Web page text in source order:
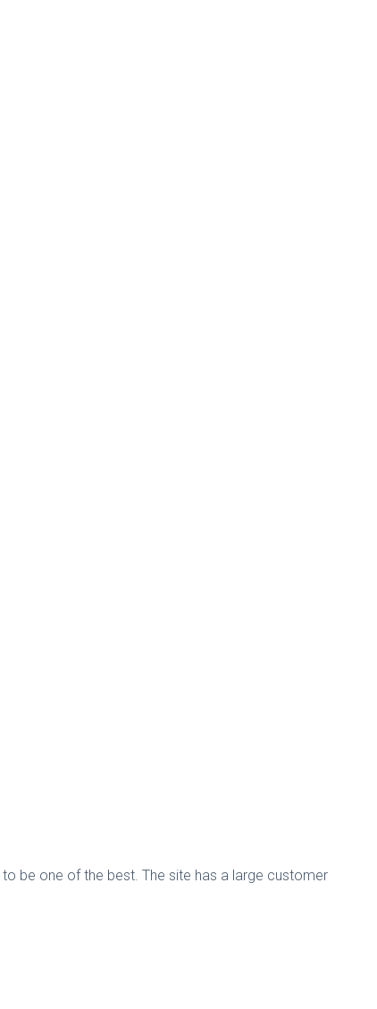
be one of the best. The site has a large customer